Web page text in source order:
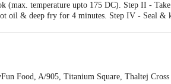
(max. temperature upto 175 DC). Step II -
oil & deep fry for 4 minutes. Step IV - Seal &
Food, A/905, Titanium Square, Thaltej